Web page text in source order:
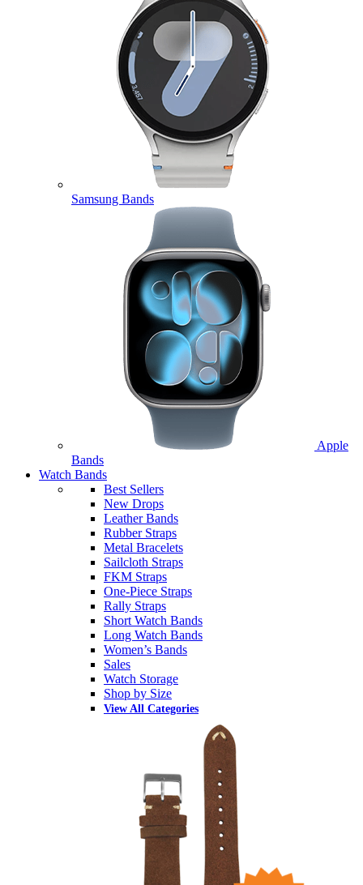
Samsung Bands
Apple
Bands
Watch Bands
Best Sellers
New Drops
Leather Bands
Rubber Straps
Metal Bracelets
Sailcloth Straps
FKM Straps
One-Piece Straps
Rally Straps
Short Watch Bands
Long Watch Bands
Women’s Bands
Sales
Watch Storage
Shop by Size
View All Categories